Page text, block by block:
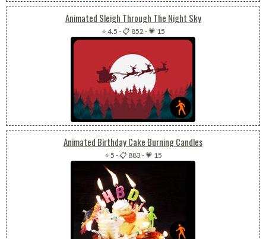
Animated Sleigh Through The Night Sky
⭐ 4.5 -📋 852 -💗 15
Animated Birthday Cake Burning Candles
⭐ 5 -📋 883 -💗 15